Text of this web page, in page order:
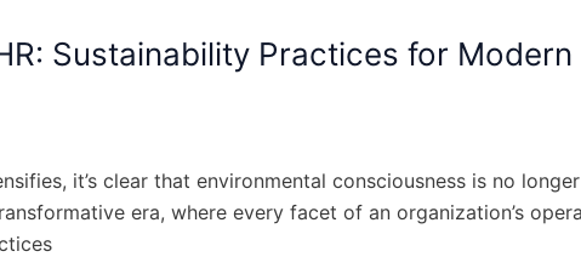
Sustainability Practices for
it’s clear that environmental consciousness is no
era, where every facet of an organization’s